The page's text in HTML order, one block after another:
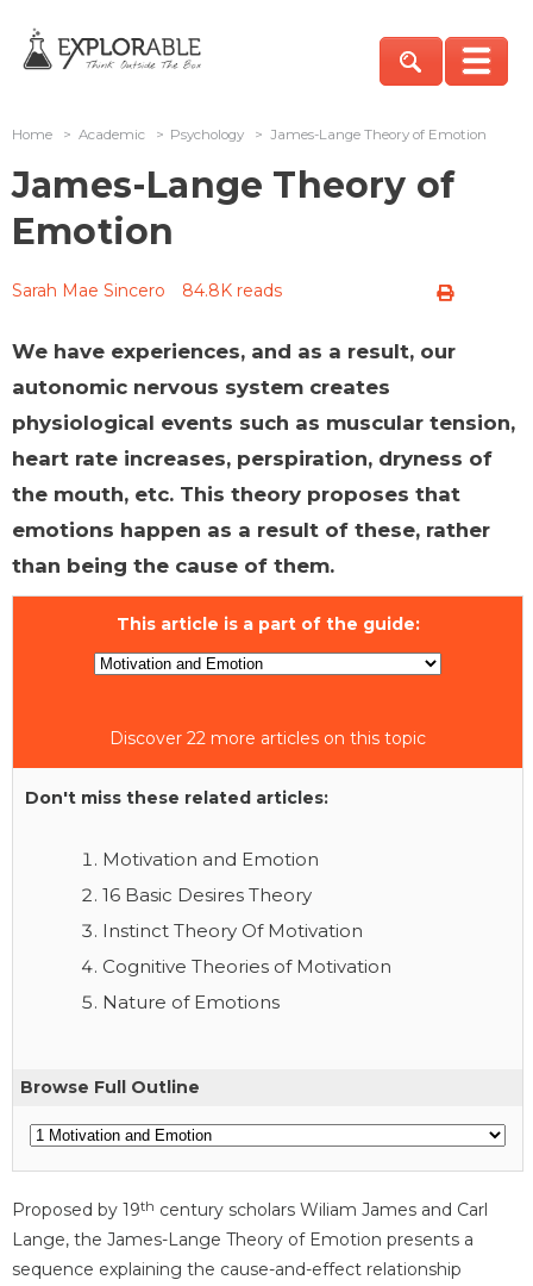
Home > Academic > Psychology > James-Lange Theory of Emotion
James-Lange Theory of
Emotion
Sarah Mae Sincero 84.8K reads
We have experiences, and as a result, our
autonomic nervous system creates
physiological events such as muscular tension,
heart rate increases, perspiration, dryness of
the mouth, etc. This theory proposes that
emotions happen as a result of these, rather
than being the cause of them.
This article is a part of the guide:
Discover 22 more articles on this topic
Don't miss these related articles:
Motivation and Emotion
16 Basic Desires Theory
Instinct Theory Of Motivation
Cognitive Theories of Motivation
Nature of Emotions
Browse Full Outline
Proposed by 19th century scholars Wiliam James and Carl
Lange, the James-Lange Theory of Emotion presents a
sequence explaining the cause-and-effect relationship